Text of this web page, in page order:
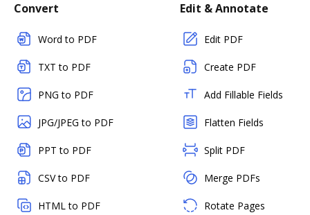
Convert
Word to PDF
TXT to PDF
PNG to PDF
JPG/JPEG to PDF
PPT to PDF
CSV to PDF
HTML to PDF
Edit & Annotate
Edit PDF
Create PDF
Add Fillable Fields
Flatten Fields
Split PDF
Merge PDFs
Rotate Pages